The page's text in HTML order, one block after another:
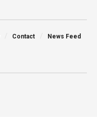
Contact News Feed